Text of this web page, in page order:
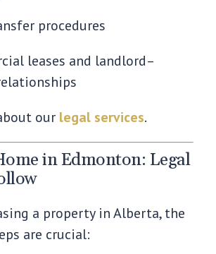
procedures
leases and landlord–
our legal services.
in Edmonton: Legal
a property in Alberta, the
are crucial: